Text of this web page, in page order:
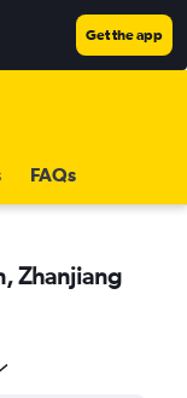
Get the app
FAQs
Zhanjiang